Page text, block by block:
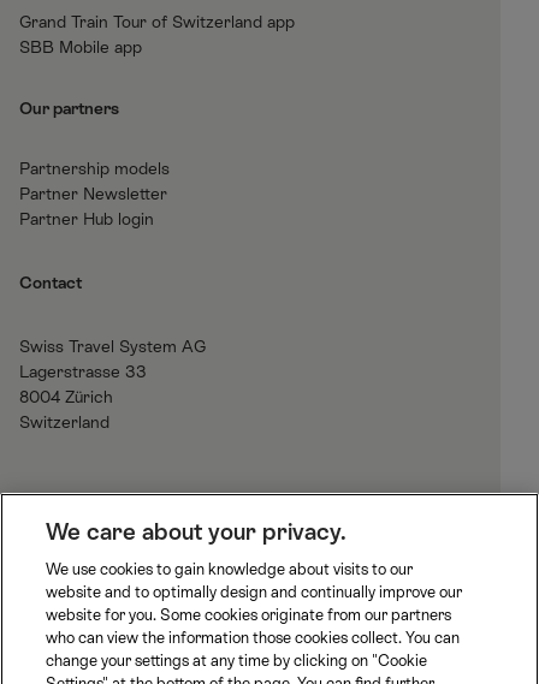
Grand Train Tour of Switzerland app
SBB Mobile app
Our partners
Partnership models
Partner Newsletter
Partner Hub login
Contact
Swiss Travel System AG
Lagerstrasse 33
8004 Zürich
Switzerland
B
L
S
J
u
n
g
R
h
a
e
S
M
M
We care about your privacy.
We use cookies to gain knowledge about visits to our
website and to optimally design and continually improve our
website for you. Some cookies originate from our partners
who can view the information those cookies collect. You can
change your settings at any time by clicking on "Cookie